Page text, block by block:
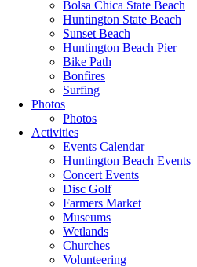
Bolsa Chica State Beach
Huntington State Beach
Sunset Beach
Huntington Beach Pier
Bike Path
Bonfires
Surfing
Photos
Photos
Activities
Events Calendar
Huntington Beach Events
Concert Events
Disc Golf
Farmers Market
Museums
Wetlands
Churches
Volunteering